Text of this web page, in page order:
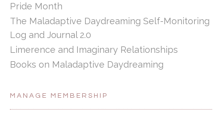
Pride Month
The Maladaptive Daydreaming Self-Monitoring
Log and Journal 2.0
Limerence and Imaginary Relationships
Books on Maladaptive Daydreaming
MANAGE MEMBERSHIP